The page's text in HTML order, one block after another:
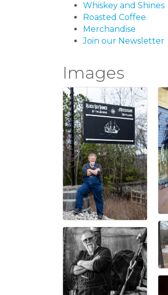
Whiskey and Shines
Roasted Coffee
Merchandise
Join our Newsletter
Images